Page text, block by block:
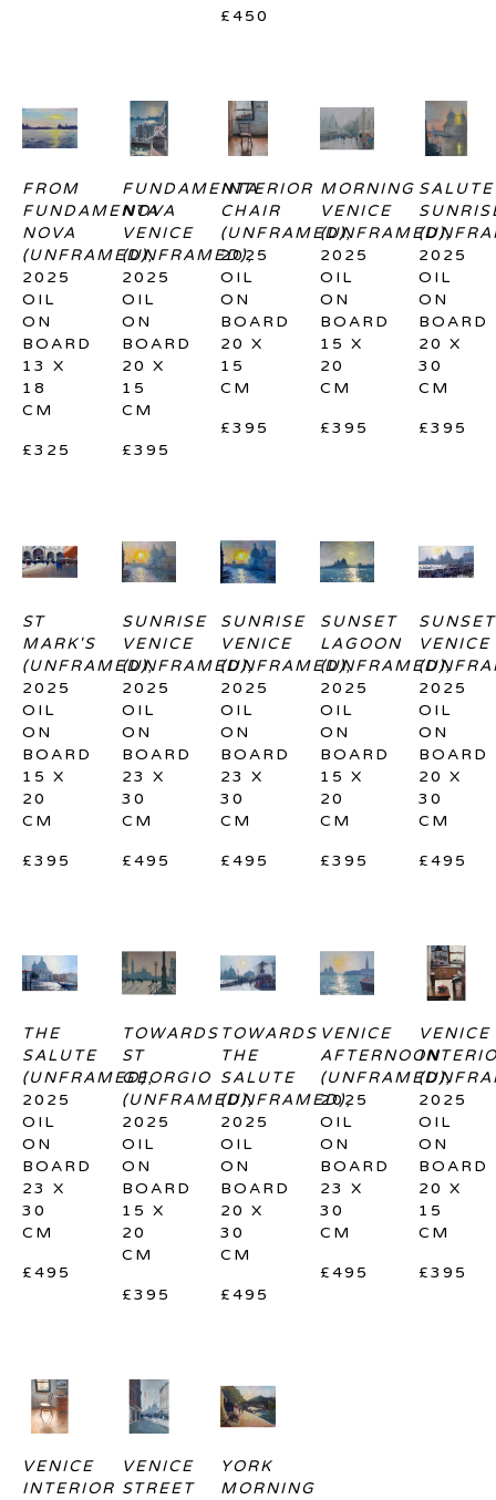
£450
FROM
FUNDAMENTA
NOVA
(UNFRAMED),
2025
OIL
ON
BOARD
13 X
18
CM
£325
FUNDAMENTA
NOVA
VENICE
(UNFRAMED),
2025
OIL
ON
BOARD
20 X
15
CM
£395
INTERIOR
CHAIR
(UNFRAMED),
2025
OIL
ON
BOARD
20 X
15
CM
£395
MORNING
VENICE
(UNFRAMED),
2025
OIL
ON
BOARD
15 X
20
CM
£395
SALUTE
2025
OIL
ON
BOARD
20 X
30
CM
£395
ST
MARK'S
(UNFRAMED),
2025
OIL
ON
BOARD
15 X
20
CM
£395
SUNRISE
VENICE
(UNFRAMED),
2025
OIL
ON
BOARD
23 X
30
CM
£495
SUNRISE
VENICE
(UNFRAMED),
2025
OIL
ON
BOARD
23 X
30
CM
£495
SUNSET
LAGOON
(UNFRAMED),
2025
OIL
ON
BOARD
15 X
20
CM
£395
SUNSET
VENICE
2025
OIL
ON
BOARD
20 X
30
CM
£495
THE
SALUTE
(UNFRAMED),
2025
OIL
ON
BOARD
23 X
30
CM
£495
TOWARDS
ST
GEORGIO
(UNFRAMED),
2025
OIL
ON
BOARD
15 X
20
CM
£395
TOWARDS
THE
SALUTE
(UNFRAMED),
2025
OIL
ON
BOARD
20 X
30
CM
£495
VENICE
AFTERNOON
(UNFRAMED),
2025
OIL
ON
BOARD
23 X
30
CM
£495
VENICE
2025
OIL
ON
BOARD
20 X
15
CM
£395
VENICE
INTERIOR
VENICE
STREET
YORK
MORNING